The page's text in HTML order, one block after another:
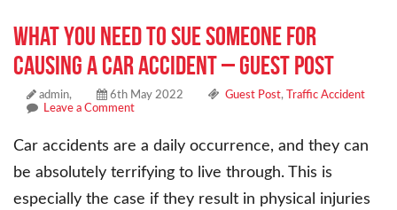
What You Need to Sue Someone for
Causing a Car Accident – Guest Post
admin, 6th May 2022 Guest Post,
Traffic Accident
Leave a Comment
Car accidents are a daily occurrence, and they can
be absolutely terrifying to live through. This is
especially the case if they result in physical injuries